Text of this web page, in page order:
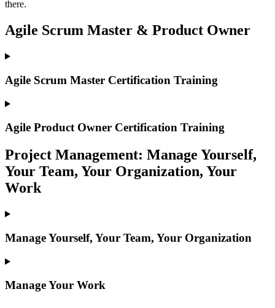
there.
Agile Scrum Master & Product Owner
Agile Scrum Master Certification Training
Agile Product Owner Certification Training
Project Management: Manage Yourself,
Your Team, Your Organization, Your
Work
Manage Yourself, Your Team, Your Organization
Manage Your Work